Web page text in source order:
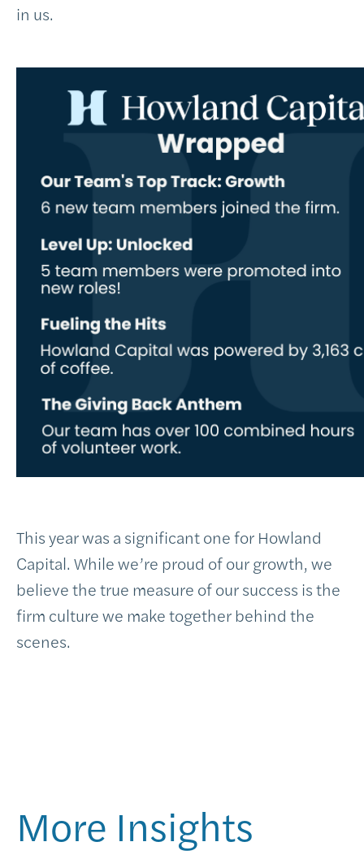
in us.
This year was a significant one for Howland
Capital. While we’re proud of our growth, we
believe the true measure of our success is the
firm culture we make together behind the
scenes.
More Insights